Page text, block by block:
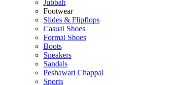
Jubbah
Footwear
Slides & Flipflops
Casual Shoes
Formal Shoes
Boots
Sneakers
Sandals
Peshawari Chappal
Sports